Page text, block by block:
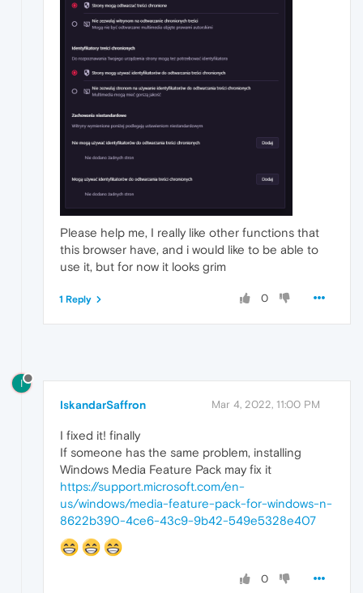
Please help me, I really like other functions that
this browser have, and i would like to be able to
use it, but for now it looks grim
0
1 Reply
I
IskandarSaffron Mar 4, 2022, 11:00 PM
I fixed it! finally
If someone has the same problem, installing
Windows Media Feature Pack may fix it
https://support.microsoft.com/en-
us/windows/media-feature-pack-for-windows-n-
8622b390-4ce6-43c9-9b42-549e5328e407
0